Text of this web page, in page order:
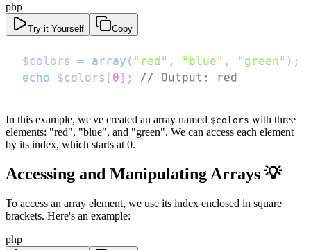
php
Try it Yourself Copy
$colors = array ( "red" , "blue" , "green" ) ;
echo
$colors [ 0 ] ; // Output: red
In this example, we've created an array named $colors with three
elements: "red", "blue", and "green". We can access each element
by its index, which starts at 0.
Accessing and Manipulating Arrays 💡
To access an array element, we use its index enclosed in square
brackets. Here's an example:
php